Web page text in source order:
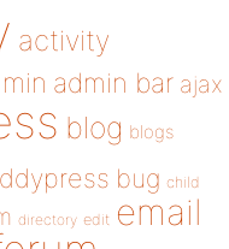
activity
admin bar ajax
blog blogs
bug child
directory edit email